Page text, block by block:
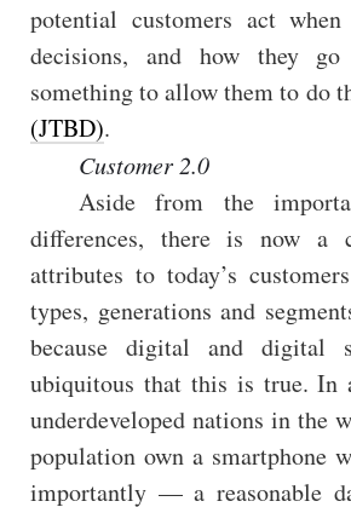
potential customers act
decisions, and how they go
something to allow them to do
(JTBD).
Customer 2.0
Aside from the
differences, there is now a
attributes to today’s
types, generations and
because digital and digital
ubiquitous that this is true. In
underdeveloped nations in the
population own a smartphone
importantly — a reasonable